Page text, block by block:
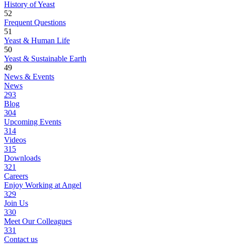
History of Yeast
52
Frequent Questions
51
Yeast & Human Life
50
Yeast & Sustainable Earth
49
News & Events
News
293
Blog
304
Upcoming Events
314
Videos
315
Downloads
321
Careers
Enjoy Working at Angel
329
Join Us
330
Meet Our Colleagues
331
Contact us